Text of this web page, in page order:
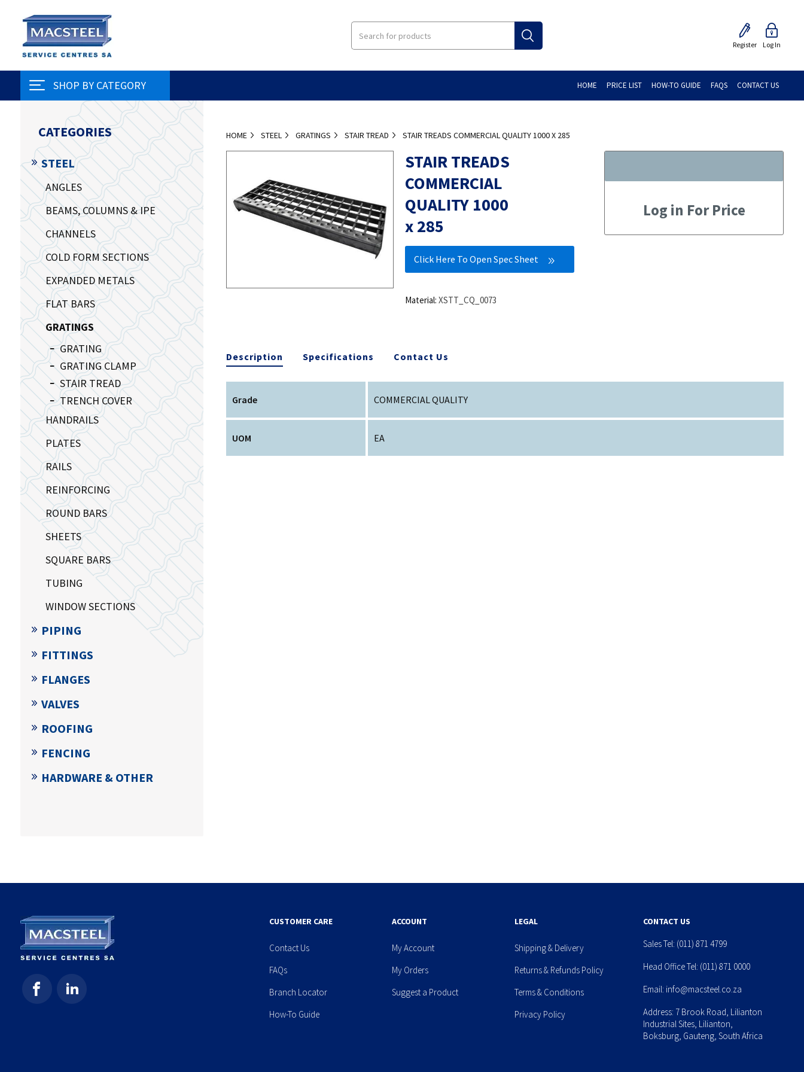
Register Log In
SHOP BY CATEGORY HOME PRICE LIST HOW-TO GUIDE FAQS CONTACT US
HOME STEEL GRATINGS STAIR TREAD STAIR TREADS COMMERCIAL QUALITY 1000 X 285
STAIR TREADS
COMMERCIAL
QUALITY 1000
x 285
Click Here To Open Spec Sheet
Material: XSTT_CQ_0073
Log in For Price
Description Specifications Contact Us
Grade COMMERCIAL QUALITY
UOM EA
CATEGORIES
STEEL
ANGLES
BEAMS, COLUMNS & IPE
CHANNELS
COLD FORM SECTIONS
EXPANDED METALS
FLAT BARS
GRATINGS
GRATING
GRATING CLAMP
STAIR TREAD
TRENCH COVER
HANDRAILS
PLATES
RAILS
REINFORCING
ROUND BARS
SHEETS
SQUARE BARS
TUBING
WINDOW SECTIONS
PIPING
FITTINGS
FLANGES
VALVES
ROOFING
FENCING
HARDWARE & OTHER
CUSTOMER CARE
Contact Us
FAQs
Branch Locator
How-To Guide
ACCOUNT
My Account
My Orders
Suggest a Product
LEGAL
Shipping & Delivery
Returns & Refunds Policy
Terms & Conditions
Privacy Policy
CONTACT US
Sales Tel: (011) 871 4799
Head Office Tel: (011) 871 0000
Email: info@macsteel.co.za
Address: 7 Brook Road, Lilianton
Industrial Sites, Lilianton,
Boksburg, Gauteng, South Africa